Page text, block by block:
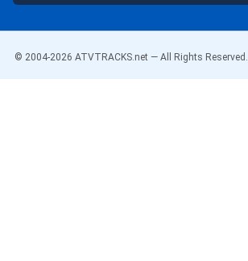
© 2004-2026 ATVTRACKS.net — All Rights Reserved.